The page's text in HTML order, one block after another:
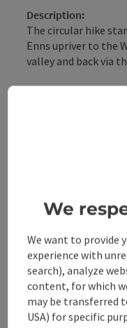
Description:
The circular hike
Enns upriver to the
valley and back via
From the station,
Enns to the
forest road until
Display complete
Tour and
We
We want to provide
experience with
search), analyze
content, for which
may be transferred
USA) for specific